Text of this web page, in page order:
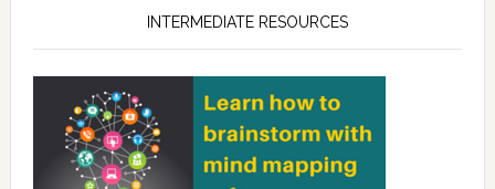
INTERMEDIATE RESOURCES